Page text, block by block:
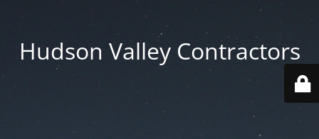
Hudson Valley Contractors